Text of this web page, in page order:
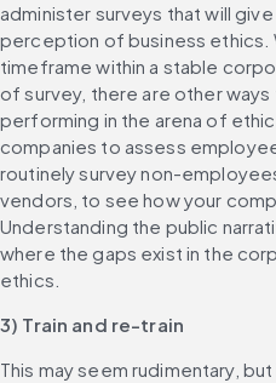
administer surveys that will
perception of business ethics.
timeframe within a stable
of survey, there are other
performing in the arena of
companies to assess
routinely survey non-
vendors, to see how your
Understanding the public
where the gaps exist in the
ethics.
3) Train and re-train
This may seem rudimentary,